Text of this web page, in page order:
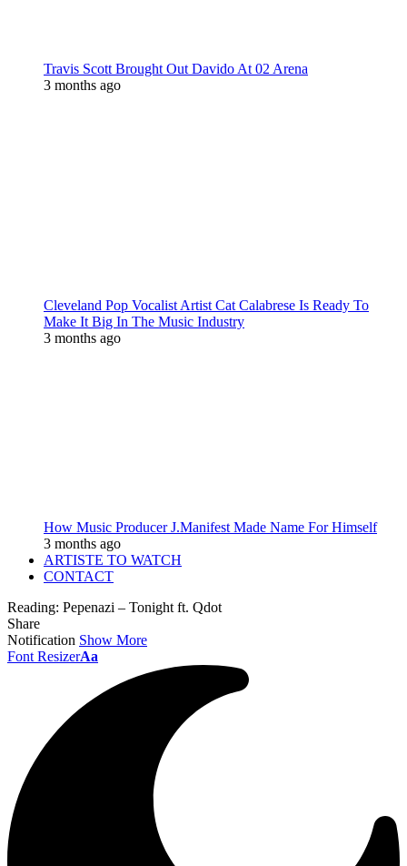
Travis Scott Brought Out Davido At 02 Arena
3 months ago
Cleveland Pop Vocalist Artist Cat Calabrese Is Ready To
Make It Big In The Music Industry
3 months ago
How Music Producer J.Manifest Made Name For Himself
3 months ago
ARTISTE TO WATCH
CONTACT
Reading: Pepenazi – Tonight ft. Qdot
Share
Notification Show More
Font ResizerAa